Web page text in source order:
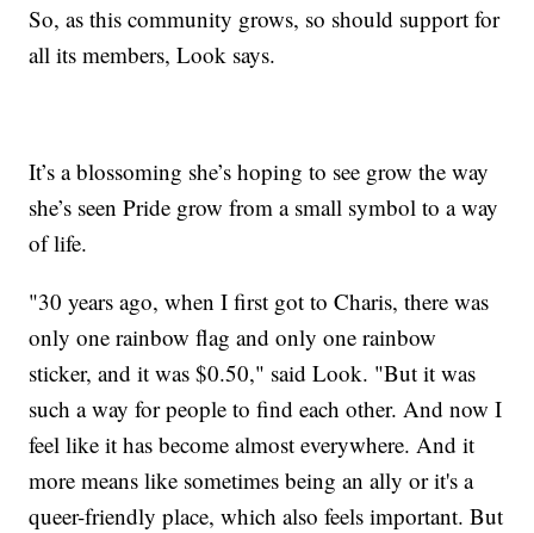
So, as this community grows, so should support for
all its members, Look says.
It’s a blossoming she’s hoping to see grow the way
she’s seen Pride grow from a small symbol to a way
of life.
"30 years ago, when I first got to Charis, there was
only one rainbow flag and only one rainbow
sticker, and it was $0.50," said Look. "But it was
such a way for people to find each other. And now I
feel like it has become almost everywhere. And it
more means like sometimes being an ally or it's a
queer-friendly place, which also feels important. But